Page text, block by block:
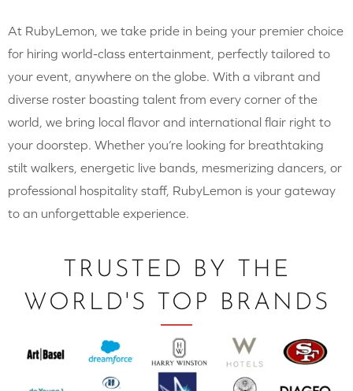
At RubyLemon, we take pride in being your premier choice
for hiring world-class entertainment, perfectly tailored to
your event, anywhere on the globe. With a vibrant and
diverse roster boasting talent from every corner of the
world, we bring local flavor and international flair right to
your doorstep. Whether you’re looking for breathtaking
stilt walkers, energetic live bands, mesmerizing dancers, or
professional hospitality staff, RubyLemon is your gateway
to an unforgettable experience.
TRUSTED BY THE
WORLD'S TOP BRANDS